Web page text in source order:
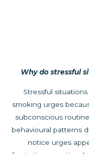
Why do stressful
Stressful
smoking urges
subconscious
behavioural patterns
notice urges